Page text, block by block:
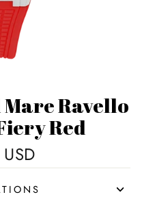
Ravello
Red